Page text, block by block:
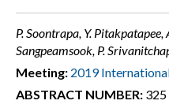
P. Soontrapa, Y.
Sangpeamsook, P.
Meeting: 2019
ABSTRACT NUMBER: 325